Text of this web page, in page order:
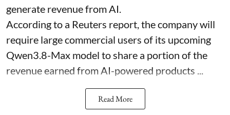
generate revenue from AI.
According to a Reuters report, the company will
require large commercial users of its upcoming
Qwen3.8-Max model to share a portion of the
revenue earned from AI-powered products ...
Read More